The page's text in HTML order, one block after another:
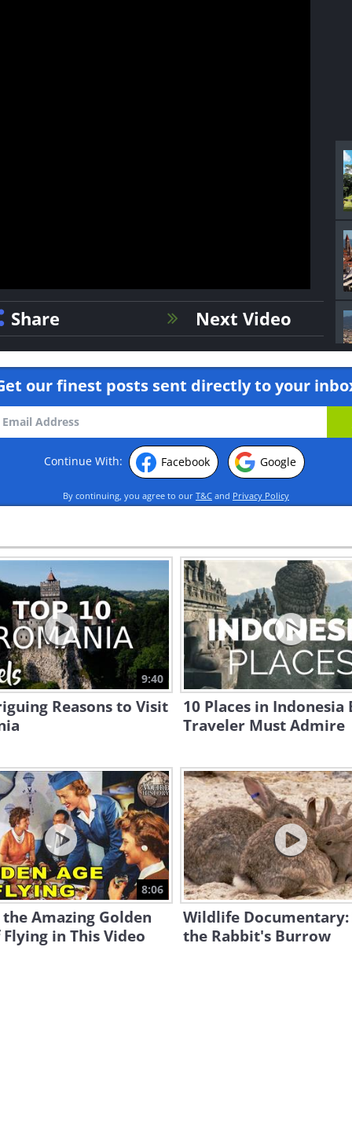
Share Next Video
our finest posts sent directly to your
Continue With: Facebook Google
By continuing, you agree to our T&C and Privacy Policy
9:40
Reasons to Visit
10 Places in Indonesia
Traveler Must Admire
8:06
Amazing Golden
in This Video
Wildlife Documentary:
the Rabbit's Burrow